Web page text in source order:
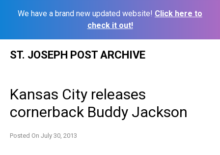
We have a brand new updated website! Click here to
check it out!
ST. JOSEPH POST ARCHIVE
Kansas City releases
cornerback Buddy Jackson
Posted On July 30, 2013